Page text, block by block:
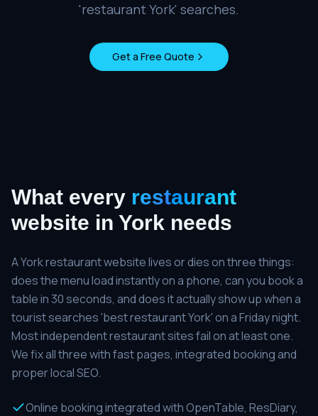
'restaurant York' searches.
Get a Free Quote
What every restaurant
website in York needs
A York restaurant website lives or dies on three things:
does the menu load instantly on a phone, can you book a
table in 30 seconds, and does it actually show up when a
tourist searches 'best restaurant York' on a Friday night.
Most independent restaurant sites fail on at least one.
We fix all three with fast pages, integrated booking and
proper local SEO.
Online booking integrated with OpenTable, ResDiary,